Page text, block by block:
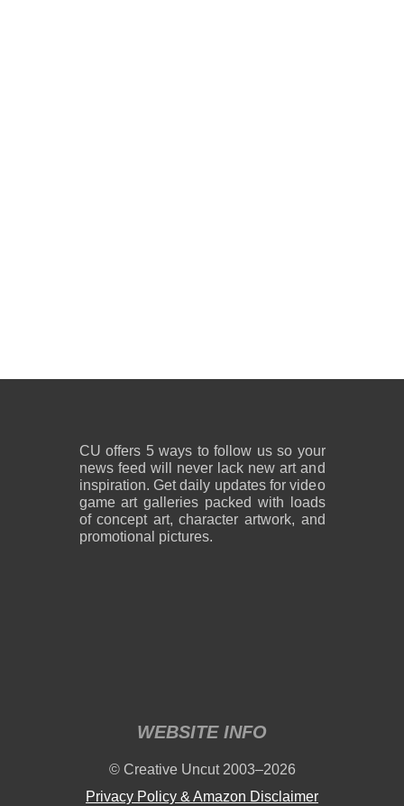
CU offers 5 ways to follow us so your
news feed will never lack new art and
inspiration. Get daily updates for video
game art galleries packed with loads
of concept art, character artwork, and
promotional pictures.
WEBSITE INFO
© Creative Uncut 2003–2026
Privacy Policy & Amazon Disclaimer